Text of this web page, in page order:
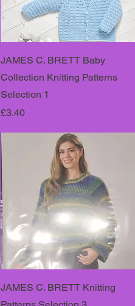
JAMES C. BRETT Baby
Collection Knitting Patterns
Selection 1
Price
£3.40
JAMES C. BRETT Knitting